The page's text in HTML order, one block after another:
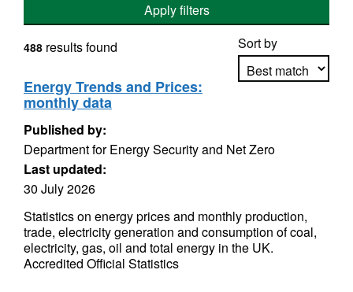
Apply filters
Sort by
488 results found
Energy Trends and Prices:
monthly data
Published by:
Department for Energy Security and Net Zero
Last updated:
30 July 2026
Statistics on energy prices and monthly production,
trade, electricity generation and consumption of coal,
electricity, gas, oil and total energy in the UK.
Accredited Official Statistics